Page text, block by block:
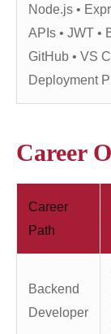
Node.js •
APIs • JWT •
GitHub • VS
Deployment
Career
Career
Path
Backend
Developer